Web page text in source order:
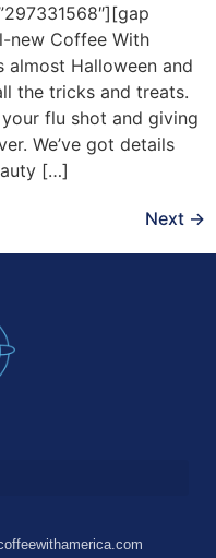
new Coffee With
almost Halloween and
the tricks and treats.
flu shot and giving
We’ve got details
[…]
Next →